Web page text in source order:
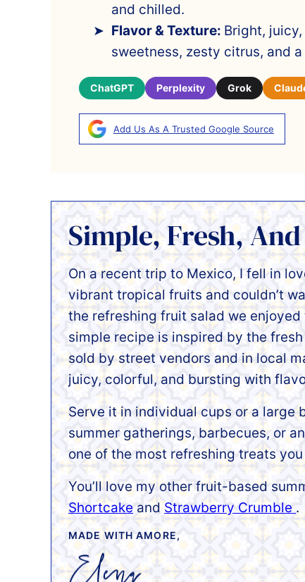
and chilled.
Flavor & Texture: Bright,
sweetness, zesty citrus, and
ChatGPT Perplexity Grok
Add Us As A Trusted Google Source
Simple, Fresh,
On a recent trip to Mexico, I fell in
vibrant tropical fruits and couldn’t
the refreshing fruit salad we enjoyed
simple recipe is inspired by the
sold by street vendors and in local
juicy, colorful, and bursting with
Serve it in individual cups or a large
summer gatherings, barbecues, or
one of the most refreshing treats
You’ll love my other fruit-based
Shortcake and Strawberry Crumble .
MADE WITH AMORE,